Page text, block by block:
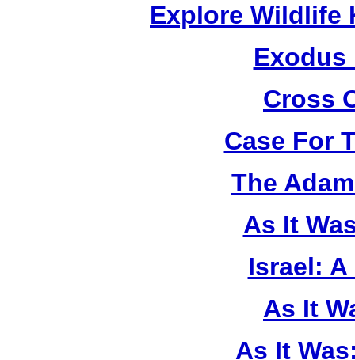
Explore Wildlife
Exodus
Cross
Case For
The
As It
Israel:
As It
As It